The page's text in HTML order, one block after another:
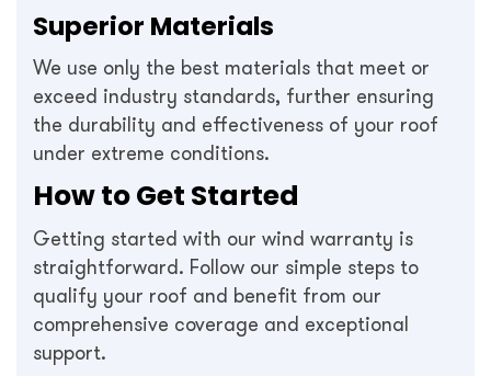
Superior Materials
We use only the best materials that meet or
exceed industry standards, further ensuring
the durability and effectiveness of your roof
under extreme conditions.
How to Get Started
Getting started with our wind warranty is
straightforward. Follow our simple steps to
qualify your roof and benefit from our
comprehensive coverage and exceptional
support.